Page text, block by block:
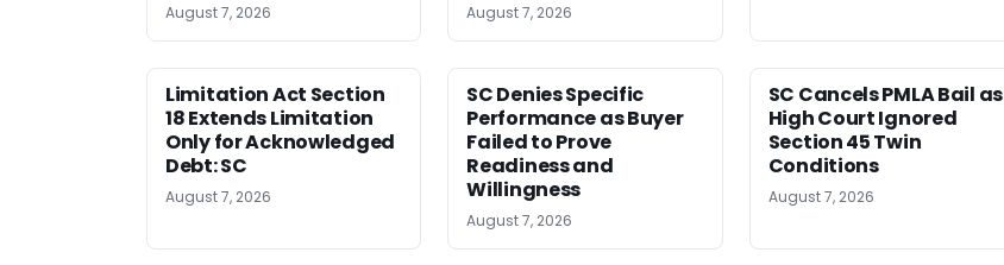
August 7, 2026 August 7, 2026
Limitation Act Section
18 Extends Limitation
Only for Acknowledged
Debt: SC
August 7, 2026
SC Denies Specific
Performance as Buyer
Failed to Prove
Readiness and
Willingness
August 7, 2026
SC Cancels PMLA Bail as
High Court Ignored
Section 45 Twin
Conditions
August 7, 2026